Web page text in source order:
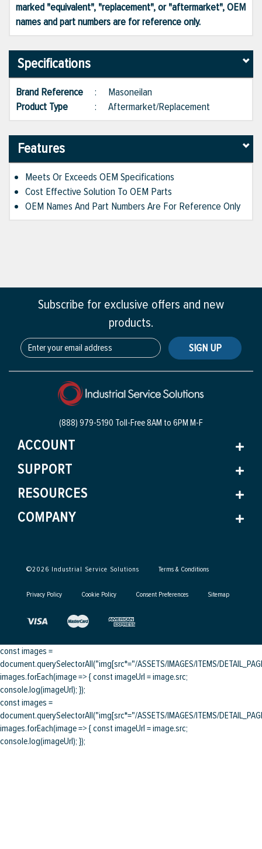
marked "equivalent", "replacement", or "aftermarket", OEM
names and part numbers are for reference only.
Specifications
Brand Reference : Masoneilan
Product Type
: Aftermarket/Replacement
Features
Meets Or Exceeds OEM Specifications
Cost Effective Solution To OEM Parts
OEM Names And Part Numbers Are For Reference Only
Subscribe for exclusive offers and new
products.
SIGN UP
(888) 979-5190 Toll-Free8AM to 6PM M-F
ACCOUNT
SUPPORT
RESOURCES
COMPANY
©2026 Industrial Service Solutions Terms & Conditions
Privacy Policy Cookie Policy Consent Preferences Sitemap
const images =
document.querySelectorAll("img[src*="/ASSETS/IMAGES/ITEMS/
images.forEach(image => { const imageUrl = image.src;
console.log(imageUrl); });
const images =
document.querySelectorAll("img[src*="/ASSETS/IMAGES/ITEMS/
images.forEach(image => { const imageUrl = image.src;
console.log(imageUrl); });